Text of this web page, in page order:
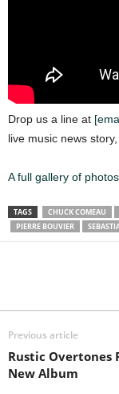
Drop us a line at
live music news
A full gallery of
TAGS CHUCK COMEAU
PIERRE BOUVIER
Previous article
Rustic Overtones
New Album